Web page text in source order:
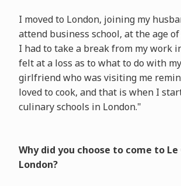
I moved to London, joining my
attend business school, at the age
I had to take a break from my work
felt at a loss as to what to do with
girlfriend who was visiting me
loved to cook, and that is when I
culinary schools in London."
Why did you choose to come to Le
London?